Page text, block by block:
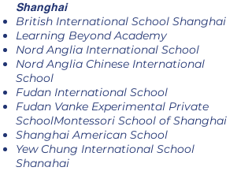
Shanghai
British International School Shanghai
Learning Beyond Academy
Nord Anglia International School
Nord Anglia Chinese International
School
Fudan International School
Fudan Vanke Experimental Private
SchoolMontessori School of Shanghai
Shanghai American School
Yew Chung International School
Shanghai